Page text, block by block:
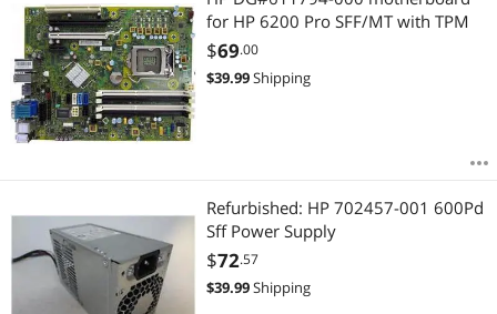
for HP 6200 Pro SFF/MT with TPM
$69.00
$39.99Shipping
Refurbished: HP 702457-001 600Pd
Sff Power Supply
$72.57
$39.99Shipping